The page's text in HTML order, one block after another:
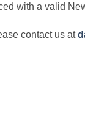
with a valid
contact us at